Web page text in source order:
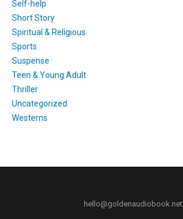
Self-help
Short Story
Spiritual & Religious
Sports
Suspense
Teen & Young Adult
Thriller
Uncategorized
Westerns
hello@goldenaudiobook.net